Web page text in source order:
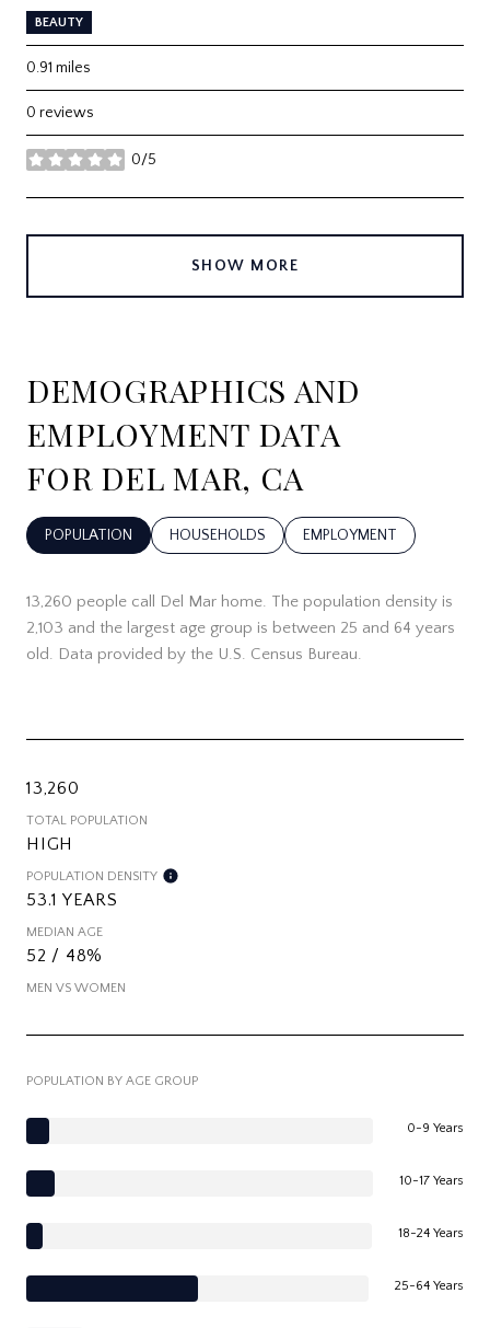
BEAUTY
0.91 miles
0 reviews
0/5
stars
SHOW MORE
DEMOGRAPHICS AND
EMPLOYMENT DATA
FOR DEL MAR, CA
POPULATION HOUSEHOLDS EMPLOYMENT
13,260 people call Del Mar home. The population density is
2,103 and the largest age group is between 25 and 64 years
old. Data provided by the U.S. Census Bureau.
13,260
TOTAL POPULATION
HIGH
POPULATION DENSITY
53.1 YEARS
MEDIAN AGE
52 / 48%
MEN VS WOMEN
POPULATION BY AGE GROUP
0-9 Years
10-17 Years
18-24 Years
25-64 Years